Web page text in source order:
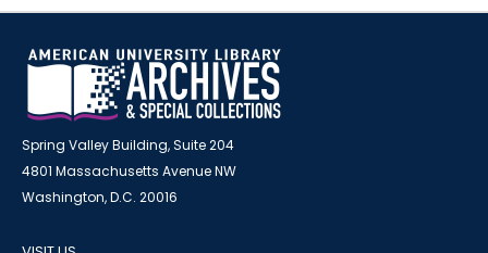
Spring Valley Building, Suite 204
4801 Massachusetts Avenue NW
Washington, D.C. 20016